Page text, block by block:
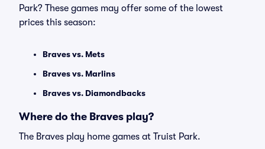
Park? These games may offer some of the lowest
prices this season:
Braves vs. Mets
Braves vs. Marlins
Braves vs. Diamondbacks
Where do the Braves play?
The Braves play home games at Truist Park.